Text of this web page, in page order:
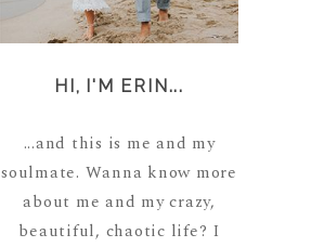
HI, I'M ERIN...
...and this is me and my
soulmate. Wanna know more
about me and my crazy,
beautiful, chaotic life? I